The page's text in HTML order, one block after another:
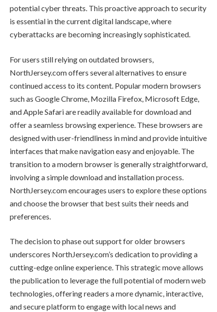
potential cyber threats. This proactive approach to security
is essential in the current digital landscape, where
cyberattacks are becoming increasingly sophisticated.
For users still relying on outdated browsers,
NorthJersey.com offers several alternatives to ensure
continued access to its content. Popular modern browsers
such as Google Chrome, Mozilla Firefox, Microsoft Edge,
and Apple Safari are readily available for download and
offer a seamless browsing experience. These browsers are
designed with user-friendliness in mind and provide intuitive
interfaces that make navigation easy and enjoyable. The
transition to a modern browser is generally straightforward,
involving a simple download and installation process.
NorthJersey.com encourages users to explore these options
and choose the browser that best suits their needs and
preferences.
The decision to phase out support for older browsers
underscores NorthJersey.com’s dedication to providing a
cutting-edge online experience. This strategic move allows
the publication to leverage the full potential of modern web
technologies, offering readers a more dynamic, interactive,
and secure platform to engage with local news and